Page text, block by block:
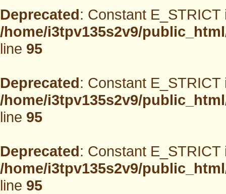
Deprecated: Constant
/home/i3tpv135s2v9/
line95
Deprecated: Constant
/home/i3tpv135s2v9/
line95
Deprecated: Constant
/home/i3tpv135s2v9/
line95